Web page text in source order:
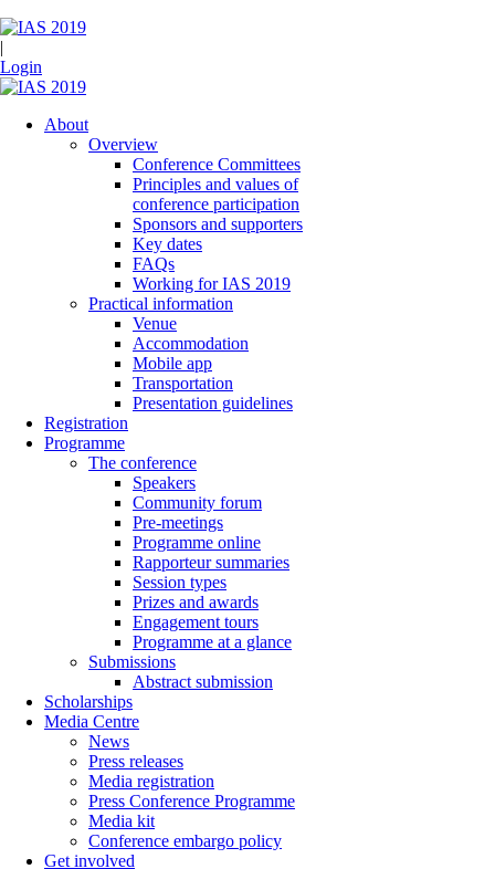
|
Login
About
Overview
Conference Committees
Principles and values of
conference participation
Sponsors and supporters
Key dates
FAQs
Working for IAS 2019
Practical information
Venue
Accommodation
Mobile app
Transportation
Presentation guidelines
Registration
Programme
The conference
Speakers
Community forum
Pre-meetings
Programme online
Rapporteur summaries
Session types
Prizes and awards
Engagement tours
Programme at a glance
Submissions
Abstract submission
Scholarships
Media Centre
News
Press releases
Media registration
Press Conference Programme
Media kit
Conference embargo policy
Get involved